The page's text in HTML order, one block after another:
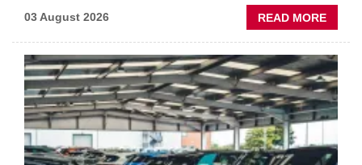
03 August 2026 READ MORE
GSF
PARTS
THE
IN